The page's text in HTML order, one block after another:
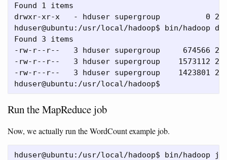
Found 1 items
drwxr-xr-x   - hduser supergroup          0
hduser@ubuntu:/usr/local/hadoop$ bin/hadoop
Found 3 items
-rw-r--r--   3 hduser supergroup     674566
-rw-r--r--   3 hduser supergroup    1573112
-rw-r--r--   3 hduser supergroup    1423801
Run the MapReduce job
Now, we actually run the WordCount example job.